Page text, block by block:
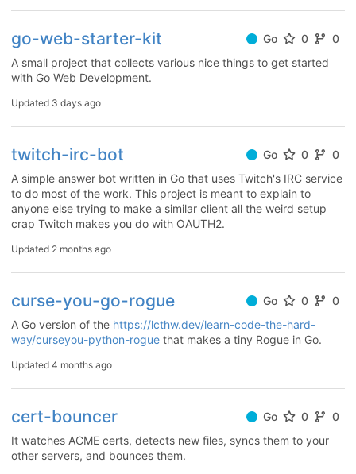
go-web-starter-kit Go 0
0
A small project that collects various nice things to get started
with Go Web Development.
Updated 3 days ago
twitch-irc-bot Go 0
0
A simple answer bot written in Go that uses Twitch's IRC service
to do most of the work. This project is meant to explain to
anyone else trying to make a similar client all the weird setup
crap Twitch makes you do with OAUTH2.
Updated 2 months ago
curse-you-go-rogue Go 0
0
A Go version of the https://lcthw.dev/learn-code-the-hard-
way/curseyou-python-rogue that makes a tiny Rogue in Go.
Updated 4 months ago
cert-bouncer Go 0
0
It watches ACME certs, detects new files, syncs them to your
other servers, and bounces them.